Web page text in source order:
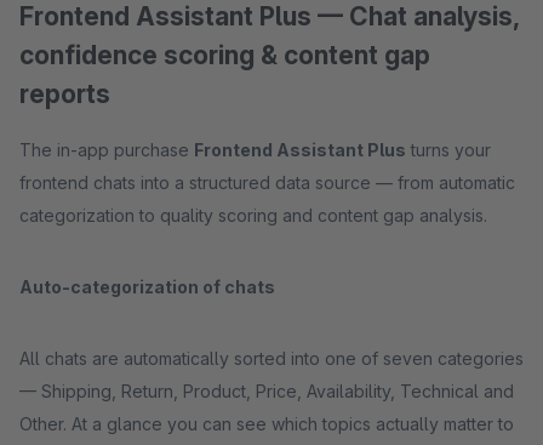
Frontend Assistant Plus — Chat analysis,
confidence scoring & content gap
reports
The in-app purchase Frontend Assistant Plus turns your
frontend chats into a structured data source — from automatic
categorization to quality scoring and content gap analysis.
Auto-categorization of chats
All chats are automatically sorted into one of seven categories
— Shipping, Return, Product, Price, Availability, Technical and
Other. At a glance you can see which topics actually matter to